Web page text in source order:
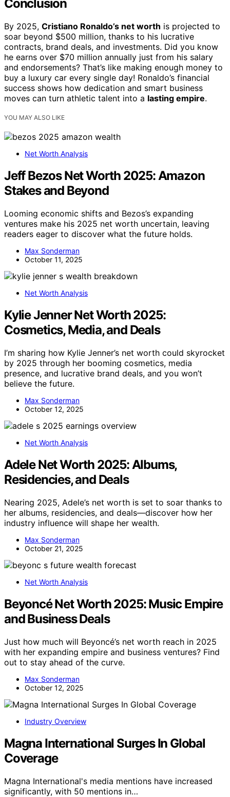
Conclusion
By 2025, Cristiano Ronaldo’s net worth is projected to
soar beyond $500 million, thanks to his lucrative
contracts, brand deals, and investments. Did you know
he earns over $70 million annually just from his salary
and endorsements? That’s like making enough money to
buy a luxury car every single day! Ronaldo’s financial
success shows how dedication and smart business
moves can turn athletic talent into a lasting empire.
YOU MAY ALSO LIKE
Net Worth Analysis
Jeff Bezos Net Worth 2025: Amazon
Stakes and Beyond
Looming economic shifts and Bezos’s expanding
ventures make his 2025 net worth uncertain, leaving
readers eager to discover what the future holds.
Max Sonderman
October 11, 2025
Net Worth Analysis
Kylie Jenner Net Worth 2025:
Cosmetics, Media, and Deals
I’m sharing how Kylie Jenner’s net worth could skyrocket
by 2025 through her booming cosmetics, media
presence, and lucrative brand deals, and you won’t
believe the future.
Max Sonderman
October 12, 2025
Net Worth Analysis
Adele Net Worth 2025: Albums,
Residencies, and Deals
Nearing 2025, Adele’s net worth is set to soar thanks to
her albums, residencies, and deals—discover how her
industry influence will shape her wealth.
Max Sonderman
October 21, 2025
Net Worth Analysis
Beyoncé Net Worth 2025: Music Empire
and Business Deals
Just how much will Beyoncé’s net worth reach in 2025
with her expanding empire and business ventures? Find
out to stay ahead of the curve.
Max Sonderman
October 12, 2025
Industry Overview
Magna International Surges In Global
Coverage
Magna International's media mentions have increased
significantly, with 50 mentions in…